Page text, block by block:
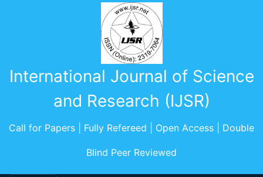
International Journal of Science
and Research (IJSR)
Call for Papers | Fully Refereed | Open Access | Double
Blind Peer Reviewed